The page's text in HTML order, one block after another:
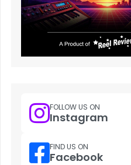
FOLLOW US ON
Instagram
FIND US ON
Facebook